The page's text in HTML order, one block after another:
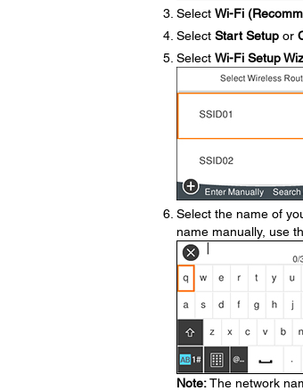
Select Wi-Fi
Select Start Setupor
Select Wi-Fi Setup
Select the name of
name manually, use
Note:The network